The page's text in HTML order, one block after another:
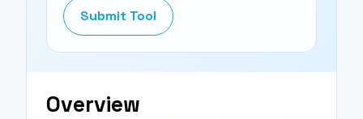
Submit Tool
Overview